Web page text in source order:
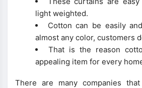
light weighted.
Cotton can be easily
almost any color, customers
That is the reason
appealing item for every
There are many companies